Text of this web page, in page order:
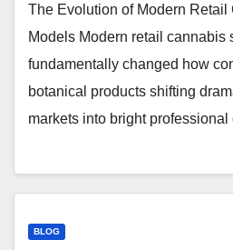
The Evolution of Modern
Models Modern retail cannabis
fundamentally changed how
botanical products shifting
markets into bright
BLOG